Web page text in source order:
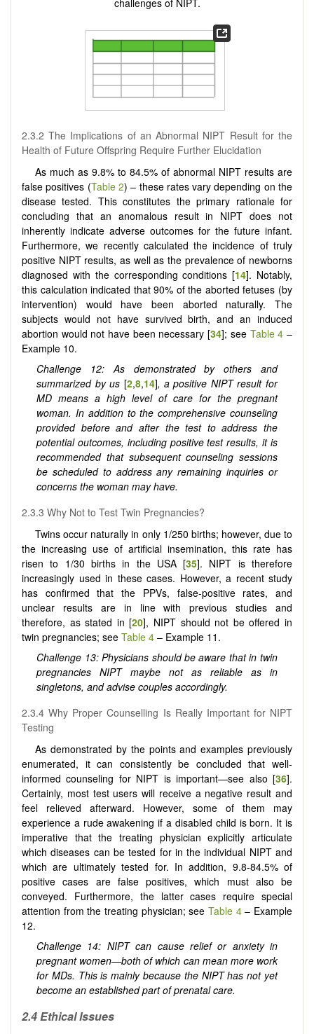
2.3.2 The Implications of an Abnormal NIPT Result for the
Health of Future Offspring Require Further Elucidation
As much as 9.8% to 84.5% of abnormal NIPT results are
false positives (Table 2) – these rates vary depending on the
disease tested. This constitutes the primary rationale for
concluding that an anomalous result in NIPT does not
inherently indicate adverse outcomes for the future infant.
Furthermore, we recently calculated the incidence of truly
positive NIPT results, as well as the prevalence of newborns
diagnosed with the corresponding conditions [14]. Notably,
this calculation indicated that 90% of the aborted fetuses (by
intervention) would have been aborted naturally. The
subjects would not have survived birth, and an induced
abortion would not have been necessary [34]; see Table 4 –
Example 10.
Challenge 12: As demonstrated by others and
summarized by us [2,8,14], a positive NIPT result for
MD means a high level of care for the pregnant
woman. In addition to the comprehensive counseling
provided before and after the test to address the
potential outcomes, including positive test results, it is
recommended that subsequent counseling sessions
be scheduled to address any remaining inquiries or
concerns the woman may have.
2.3.3 Why Not to Test Twin Pregnancies?
Twins occur naturally in only 1/250 births; however, due to
the increasing use of artificial insemination, this rate has
risen to 1/30 births in the USA [35]. NIPT is therefore
increasingly used in these cases. However, a recent study
has confirmed that the PPVs, false-positive rates, and
unclear results are in line with previous studies and
therefore, as stated in [20], NIPT should not be offered in
twin pregnancies; see Table 4 – Example 11.
Challenge 13: Physicians should be aware that in twin
pregnancies NIPT maybe not as reliable as in
singletons, and advise couples accordingly.
2.3.4 Why Proper Counselling Is Really Important for NIPT
Testing
As demonstrated by the points and examples previously
enumerated, it can consistently be concluded that well-
informed counseling for NIPT is important—see also [36].
Certainly, most test users will receive a negative result and
feel relieved afterward. However, some of them may
experience a rude awakening if a disabled child is born. It is
imperative that the treating physician explicitly articulate
which diseases can be tested for in the individual NIPT and
which are ultimately tested for. In addition, 9.8-84.5% of
positive cases are false positives, which must also be
conveyed. Furthermore, the latter cases require special
attention from the treating physician; see Table 4– Example
12.
Challenge 14: NIPT can cause relief or anxiety in
pregnant women—both of which can mean more work
for MDs. This is mainly because the NIPT has not yet
become an established part of prenatal care.
2.4 Ethical Issues